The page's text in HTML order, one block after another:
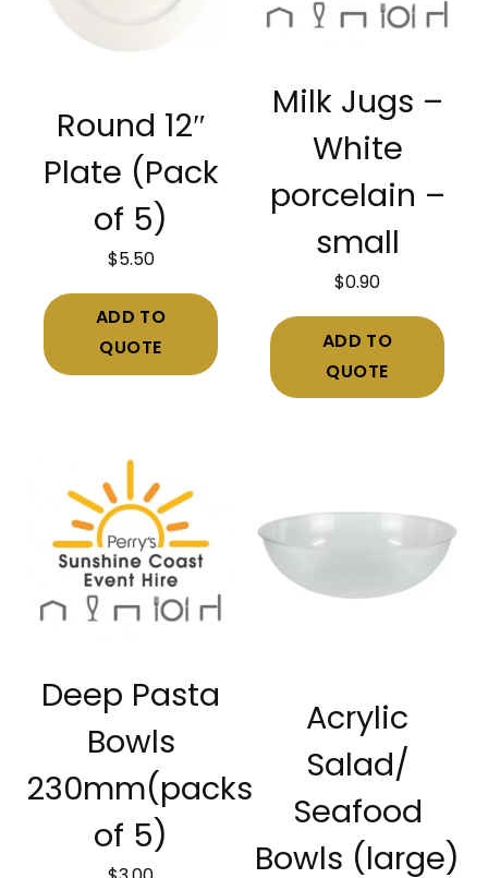
Round 12″
Plate (Pack
of 5)
$5.50
ADD TO
QUOTE
Milk Jugs –
White
porcelain –
small
$0.90
ADD TO
QUOTE
Deep Pasta
Bowls
230mm(packs
of 5)
Acrylic
Salad/
Seafood
Bowls (large)